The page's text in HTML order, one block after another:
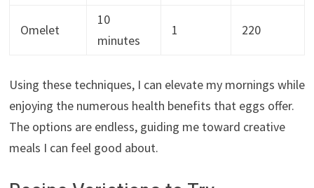
Omelet
10
minutes
1 220
Using these techniques, I can elevate my mornings while
enjoying the numerous health benefits that eggs offer.
The options are endless, guiding me toward creative
meals I can feel good about.